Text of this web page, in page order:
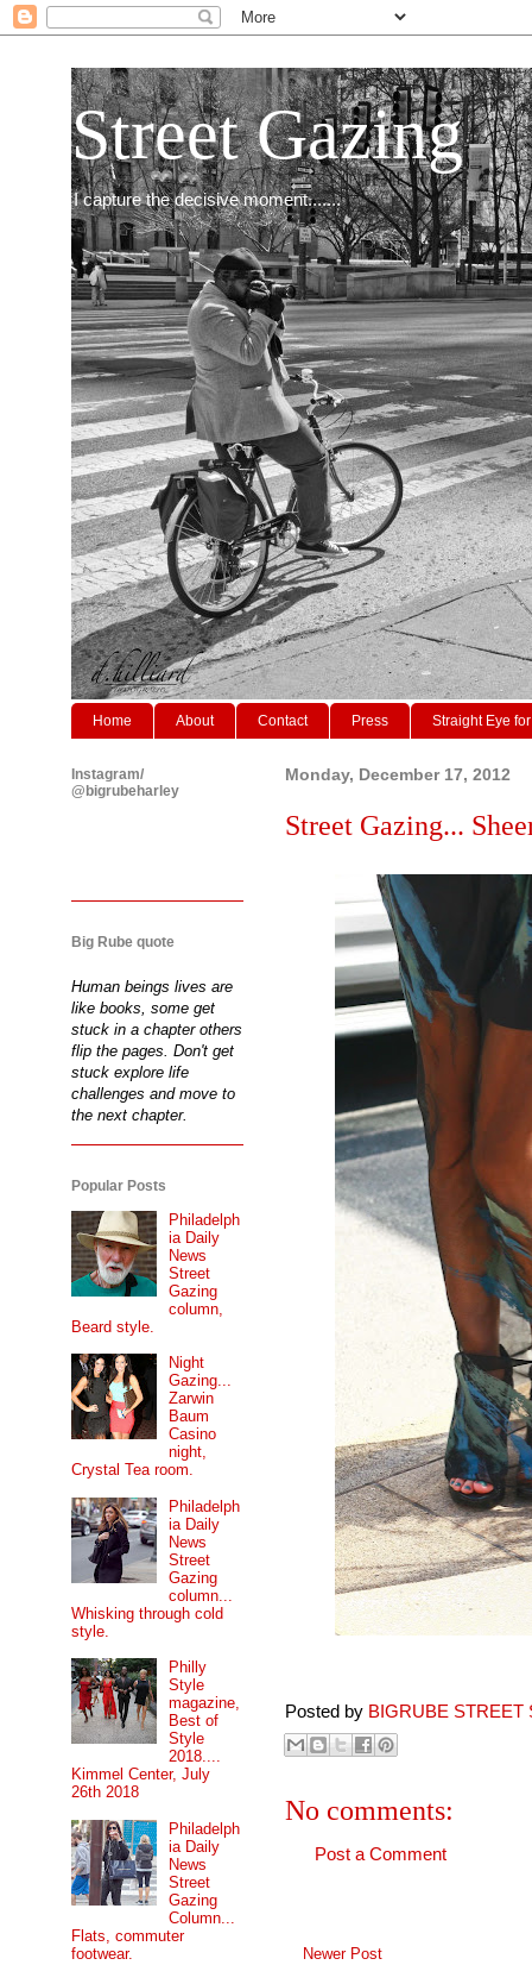
Street Gazing
I capture the decisive moment.......
Home About Contact Press Straight Eye
Monday, December 17, 2012
Street Gazing...
Posted by BIGRUBE STREET
No comments:
Post a Comment
Newer Post
Instagram/
@bigrubeharley
Big Rube quote
Human beings lives are
like books, some get
stuck in a chapter others
flip the pages. Don't get
stuck explore life
challenges and move to
the next chapter.
Popular Posts
Philadelph
ia Daily
News
Street
Gazing
column,
Beard style.
Night
Gazing...
Zarwin
Baum
Casino
night,
Crystal Tea room.
Philadelph
ia Daily
News
Street
Gazing
column...
Whisking through cold
style.
Philly
Style
magazine,
Best of
Style
2018....
Kimmel Center, July
26th 2018
Philadelph
ia Daily
News
Street
Gazing
Column...
Flats, commuter
footwear.